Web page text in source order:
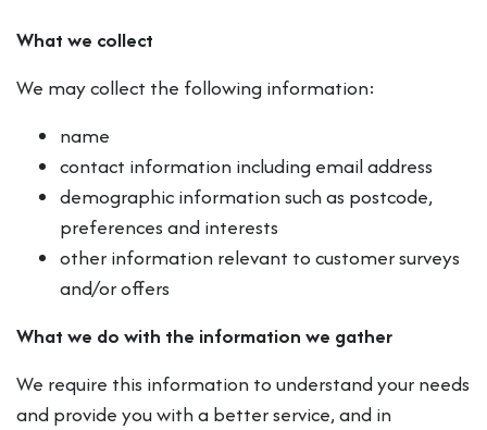
What we collect
We may collect the following information:
name
contact information including email address
demographic information such as postcode,
preferences and interests
other information relevant to customer surveys
and/or offers
What we do with the information we gather
We require this information to understand your needs
and provide you with a better service, and in